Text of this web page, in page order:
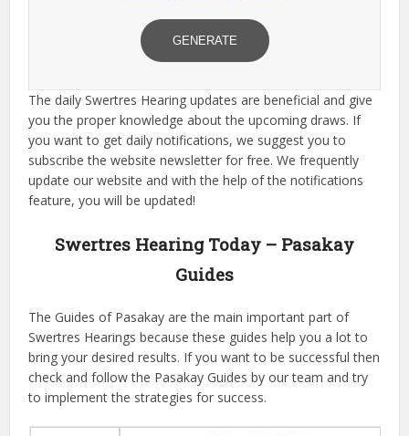
GENERATE
The daily Swertres Hearing updates are beneficial and give
you the proper knowledge about the upcoming draws. If
you want to get daily notifications, we suggest you to
subscribe the website newsletter for free. We frequently
update our website and with the help of the notifications
feature, you will be updated!
Swertres Hearing Today – Pasakay
Guides
The Guides of Pasakay are the main important part of
Swertres Hearings because these guides help you a lot to
bring your desired results. If you want to be successful then
check and follow the Pasakay Guides by our team and try
to implement the strategies for success.